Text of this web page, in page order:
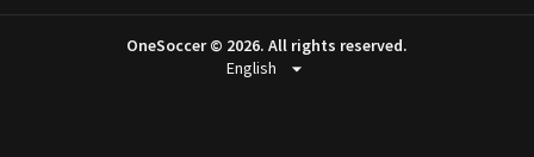
OneSoccer © 2026. All rights reserved.
arrow_drop_down